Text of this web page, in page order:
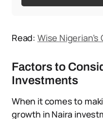
Read: Wise
Factors to
Investments
When it comes to
growth in Naira